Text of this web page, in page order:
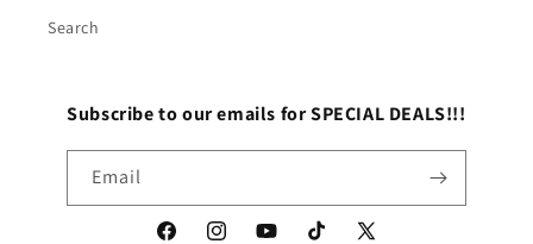
Search
Subscribe to our emails for SPECIAL DEALS!!!
Email